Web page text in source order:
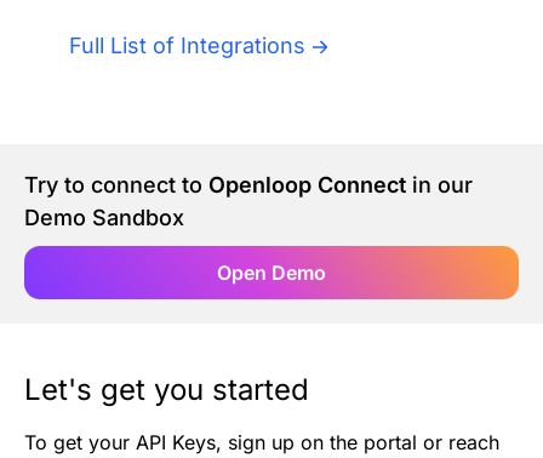
Merlin Case Study
Full List of Integrations
Try to connect to Openloop Connect in our
Demo Sandbox
Open Demo
Let's get you started
To get your API Keys, sign up on the portal or reach